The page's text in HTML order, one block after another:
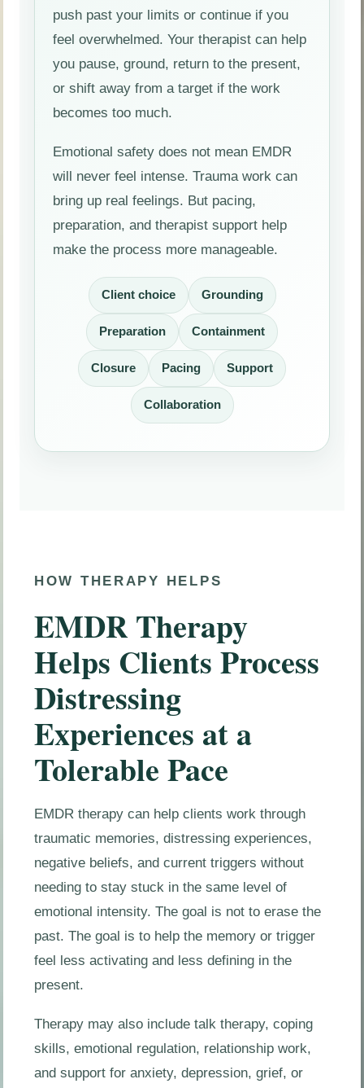
push past your limits or continue if you
feel overwhelmed. Your therapist can help
you pause, ground, return to the present,
or shift away from a target if the work
becomes too much.
Emotional safety does not mean EMDR
will never feel intense. Trauma work can
bring up real feelings. But pacing,
preparation, and therapist support help
make the process more manageable.
Client choice Grounding
Preparation Containment
Closure Pacing Support
Collaboration
HOW THERAPY HELPS
EMDR Therapy
Helps Clients Process
Distressing
Experiences at a
Tolerable Pace
EMDR therapy can help clients work through
traumatic memories, distressing experiences,
negative beliefs, and current triggers without
needing to stay stuck in the same level of
emotional intensity. The goal is not to erase the
past. The goal is to help the memory or trigger
feel less activating and less defining in the
present.
Therapy may also include talk therapy, coping
skills, emotional regulation, relationship work,
and support for anxiety, depression, grief, or